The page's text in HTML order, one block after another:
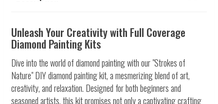
Unleash Your Creativity with Full Coverage
Diamond Painting Kits
Dive into the world of diamond painting with our "Strokes of
Nature" DIY diamond painting kit, a mesmerizing blend of art,
creativity, and relaxation. Designed for both beginners and
seasoned artists, this kit promises not only a captivating crafting